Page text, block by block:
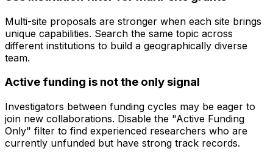
Multi-site proposals are stronger when each site brings
unique capabilities. Search the same topic across
different institutions to build a geographically diverse
team.
Active funding is not the only signal
Investigators between funding cycles may be eager to
join new collaborations. Disable the "Active Funding
Only" filter to find experienced researchers who are
currently unfunded but have strong track records.